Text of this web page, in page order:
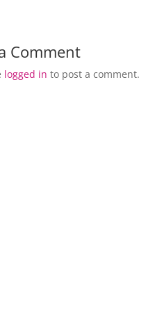
Comment
logged in to post a comment.